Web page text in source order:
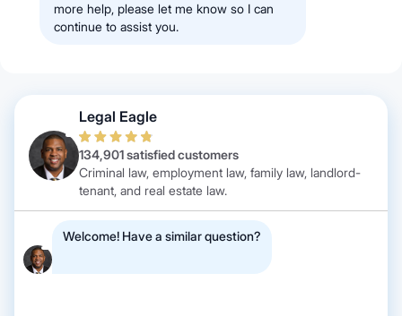
more help, please let me know so I can
continue to assist you.
Legal Eagle
134,901 satisfied customers
Criminal law, employment law, family law, landlord-
tenant, and real estate law.
Welcome! Have a similar question?